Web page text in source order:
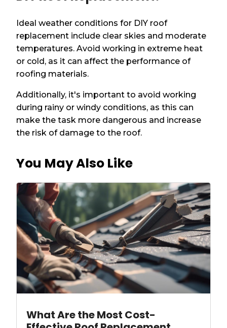
Ideal weather conditions for DIY roof
replacement include clear skies and moderate
temperatures. Avoid working in extreme heat
or cold, as it can affect the performance of
roofing materials.
Additionally, it's important to avoid working
during rainy or windy conditions, as this can
make the task more dangerous and increase
the risk of damage to the roof.
You May Also Like
What Are the Most Cost-